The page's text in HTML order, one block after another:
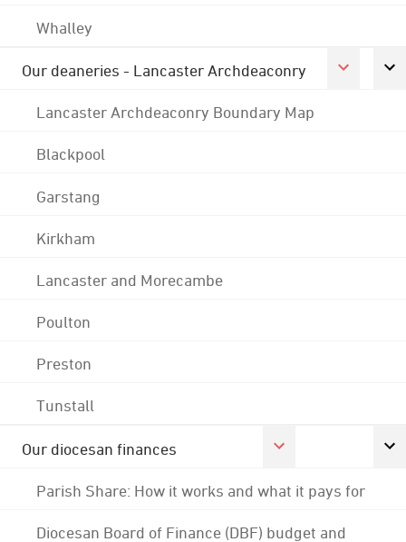
Whalley
Our deaneries - Lancaster Archdeaconry
Lancaster Archdeaconry Boundary Map
Blackpool
Garstang
Kirkham
Lancaster and Morecambe
Poulton
Preston
Tunstall
Our diocesan finances
Parish Share: How it works and what it pays for
Diocesan Board of Finance (DBF) budget and